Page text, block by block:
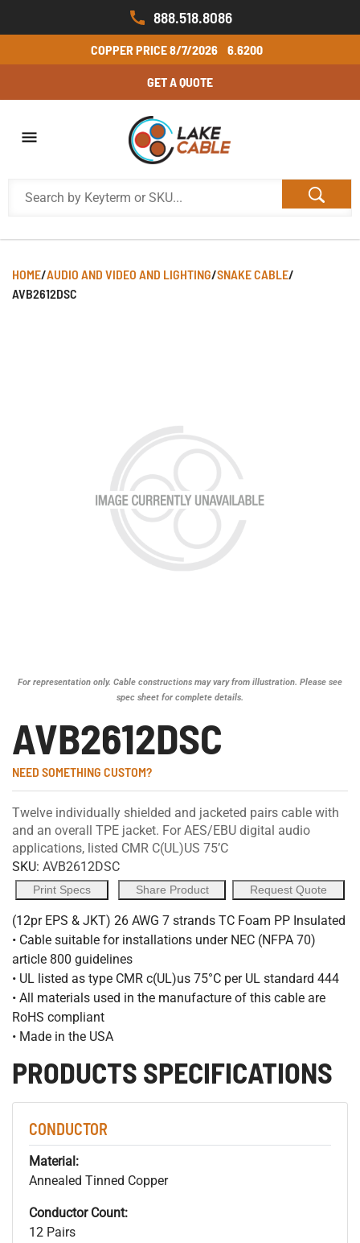
888.518.8086
COPPER PRICE8/7/2026 6.6200
GET A QUOTE
HOME/AUDIO AND VIDEO AND LIGHTING/SNAKE CABLE/
AVB2612DSC
For representation only. Cable constructions may vary from illustration. Please see
spec sheet for complete details.
AVB2612DSC
NEED SOMETHING CUSTOM?
Twelve individually shielded and jacketed pairs cable with
and an overall TPE jacket. For AES/EBU digital audio
applications, listed CMR C(UL)US 75’C
SKU: AVB2612DSC
Print Specs Share Product Request Quote
(12pr EPS & JKT) 26 AWG 7 strands TC Foam PP Insulated
• Cable suitable for installations under NEC (NFPA 70)
article 800 guidelines
• UL listed as type CMR c(UL)us 75°C per UL standard 444
• All materials used in the manufacture of this cable are
RoHS compliant
• Made in the USA
PRODUCTS SPECIFICATIONS
CONDUCTOR
Material:
Annealed Tinned Copper
Conductor Count:
12 Pairs